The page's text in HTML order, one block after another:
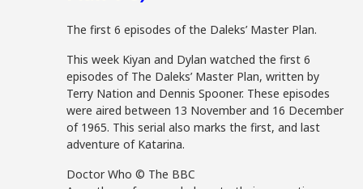
The first 6 episodes of the Daleks’ Master Plan.
This week Kiyan and Dylan watched the first 6
episodes of The Daleks’ Master Plan, written by
Terry Nation and Dennis Spooner. These episodes
were aired between 13 November and 16 December
of 1965. This serial also marks the first, and last
adventure of Katarina.
Doctor Who © The BBC